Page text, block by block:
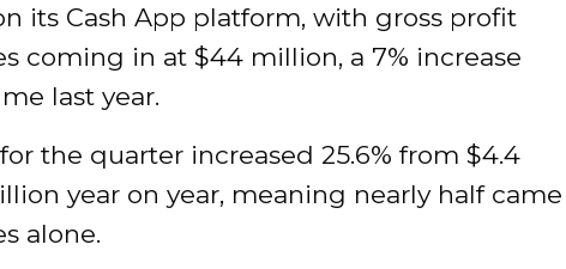
its Cash App platform, with gross profit
coming in at $44 million, a 7% increase
last year.
the quarter increased 25.6% from $4.4
year on year, meaning nearly half came
alone.